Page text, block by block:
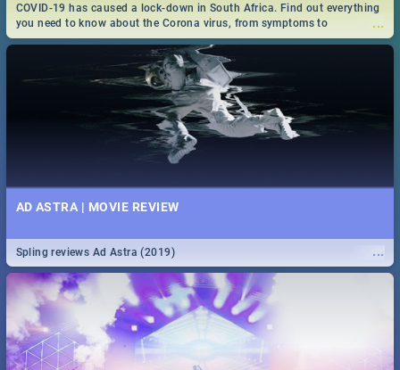
...
COVID-19 has caused a lock-down in South Africa. Find out everything
you need to know about the Corona virus, from symptoms to
prevention, stay in the know on the state of your nation.
AD ASTRA | MOVIE REVIEW
...
Spling reviews Ad Astra (2019)